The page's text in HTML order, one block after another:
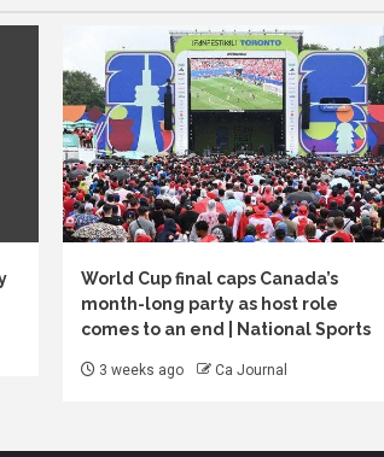
World Cup final caps Canada’s
month-long party as host role
comes to an end | National Sports
3 weeks ago Ca Journal